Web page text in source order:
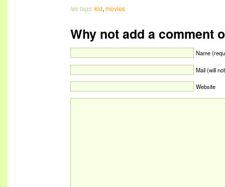
les tags:kid, movies
Why not add a comment
Name
Mail (will
Website